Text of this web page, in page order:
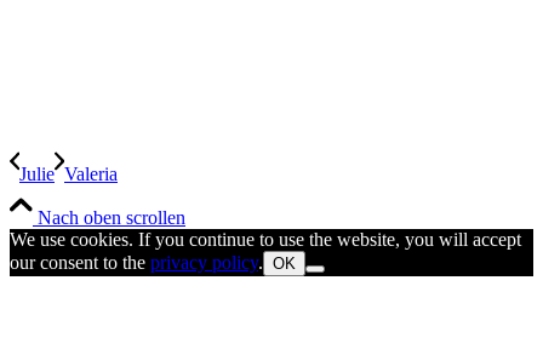
Julie Valeria
Nach oben scrollen
We use cookies. If you continue to use the website, you will accept
our consent to the privacy policy. OK